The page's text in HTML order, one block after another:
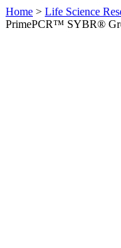
Home > Life Science
PrimePCR™ SYBR®